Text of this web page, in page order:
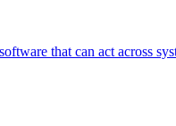
that can act across